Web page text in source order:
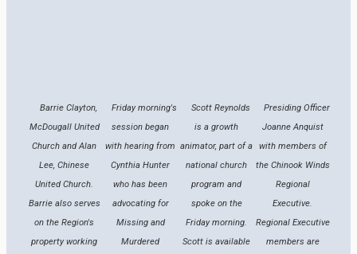
Barrie Clayton,
McDougall United
Church and Alan
Lee, Chinese
United Church.
Barrie also serves
on the Region's
property working
Friday morning's
session began
with hearing from
Cynthia Hunter
who has been
advocating for
Missing and
Murdered
Scott Reynolds
is a growth
animator, part of a
national church
program and
spoke on the
Friday morning.
Scott is available
Presiding Officer
Joanne Anquist
with members of
the Chinook Winds
Regional
Executive.
Regional Executive
members are